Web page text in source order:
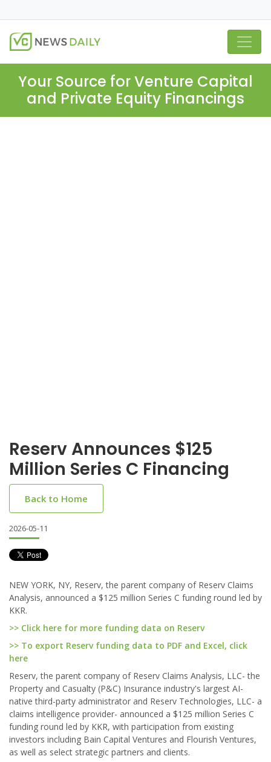
Your Source for Venture Capital
and Private Equity Financings
Reserv Announces $125
Million Series C Financing
Back to Home
2026-05-11
NEW YORK, NY, Reserv, the parent company of Reserv Claims
Analysis, announced a $125 million Series C funding round led by
KKR.
>> Click here for more funding data on Reserv
>> To export Reserv funding data to PDF and Excel, click
here
Reserv, the parent company of Reserv Claims Analysis, LLC- the
Property and Casualty (P&C) Insurance industry's largest AI-
native third-party administrator and Reserv Technologies, LLC- a
claims intelligence provider- announced a $125 million Series C
funding round led by KKR, with participation from existing
investors including Bain Capital Ventures and Flourish Ventures,
as well as select strategic partners and clients.